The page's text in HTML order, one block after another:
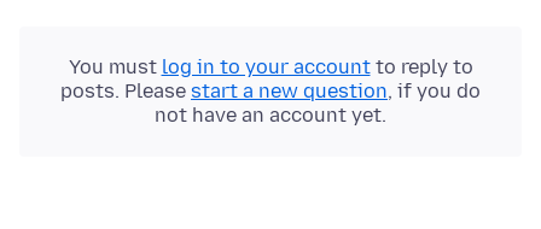
You must log in to your accountto reply to
posts. Please start a new question, if you do
not have an account yet.